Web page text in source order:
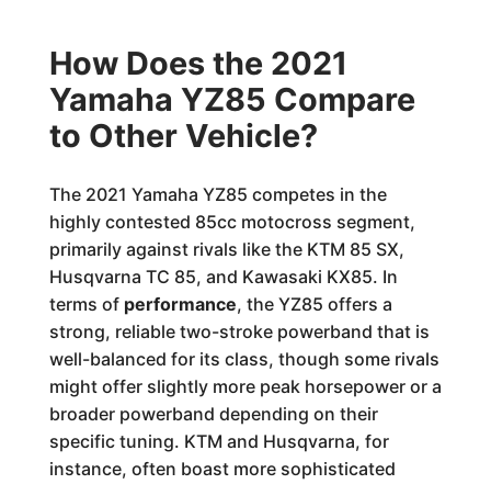
How Does the 2021
Yamaha YZ85 Compare
to Other Vehicle?
The 2021 Yamaha YZ85 competes in the
highly contested 85cc motocross segment,
primarily against rivals like the KTM 85 SX,
Husqvarna TC 85, and Kawasaki KX85. In
terms of performance, the YZ85 offers a
strong, reliable two-stroke powerband that is
well-balanced for its class, though some rivals
might offer slightly more peak horsepower or a
broader powerband depending on their
specific tuning. KTM and Husqvarna, for
instance, often boast more sophisticated